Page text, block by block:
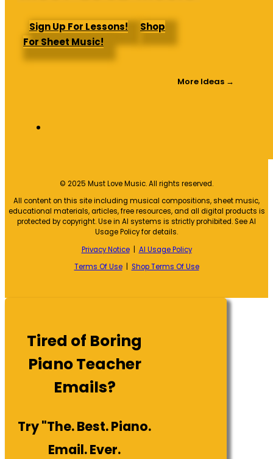
Sign Up For Lessons!
Shop
For Sheet Music!
More Ideas →
© 2025 Must Love Music. All rights reserved.
All content on this site including musical compositions, sheet music,
educational materials, articles, free resources, and all digital products is
protected by copyright. Use in AI systems is strictly prohibited. See AI
Usage Policy for details.
Privacy Notice| AI Usage Policy
Terms Of Use| Shop Terms Of Use
Tired of Boring
Piano Teacher
Emails?
Try "The. Best. Piano.
Email. Ever.